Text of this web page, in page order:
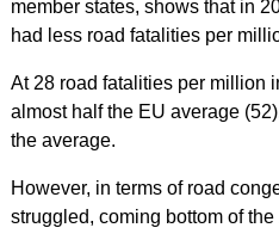
member states, shows that in
had less road fatalities per
At 28 road fatalities per million
almost half the EU average
the average.
However, in terms of road
struggled, coming bottom of